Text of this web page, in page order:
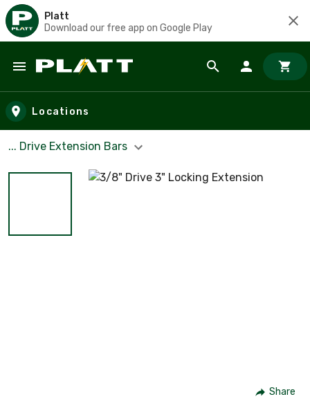
Platt
Download our free app on Google Play
Skip to main content
Locations
... Drive Extension Bars
Share